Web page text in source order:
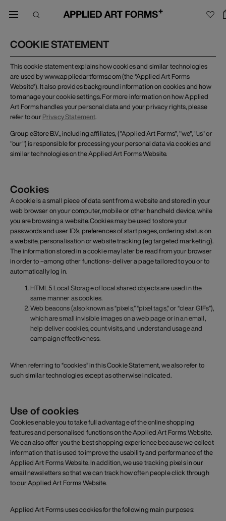
COOKIE STATEMENT
This cookie statement explains how cookies and similar technologies
are used by www.appliedartforms.com (the “Applied Art Forms
Website”). It also provides background information on cookies and how
to manage your cookie settings. For more information on how Applied
Art Forms handles your personal data and your privacy rights, please
refer to ourPrivacy Statement.
Group eStore B.V., including affiliates, ("Applied Art Forms", "we", "us" or
"our") is responsible for processing your personal data via cookies and
similar technologies on the Applied Art Forms Website.
Cookies
A cookie is a small piece of data sent from a website and stored in your
web browser on your computer, mobile or other handheld device, while
you are browsing a website. Cookies may be used to store your
passwords and user ID’s, preferences of start pages, ordering status on
a website, personalisation or website tracking (eg targeted marketing).
The information stored in a cookie may later be read from your browser
in order to –among other functions- deliver a page tailored to you or to
automatically log in.
HTML5 Local Storage of local shared objects are used in the
same manner as cookies.
Web beacons (also known as “pixels,” “pixel tags,” or “clear GIFs”),
which are small invisible images on a web page or in an email,
help deliver cookies, count visits, and understand usage and
campaign effectiveness.
When referring to “cookies” in this Cookie Statement, we also refer to
such similar technologies except as otherwise indicated.
Use of cookies
Cookies enable you to take full advantage of the online shopping
features and personalised functions on the Applied Art Forms Website.
We can also offer you the best shopping experience because we collect
information that is used to improve the usability and performance of the
Applied Art Forms Website. In addition, we use tracking pixels in our
email newsletters so that we can track how often people click through
to our Applied Art Forms Website.
Applied Art Forms uses cookies for the following main purposes: